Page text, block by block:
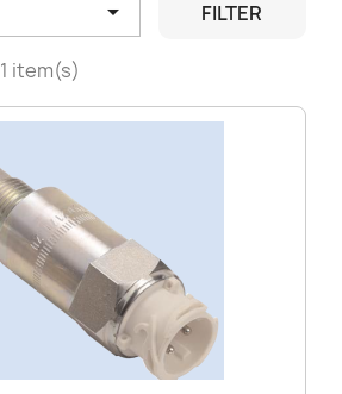
 FILTER
item(s)